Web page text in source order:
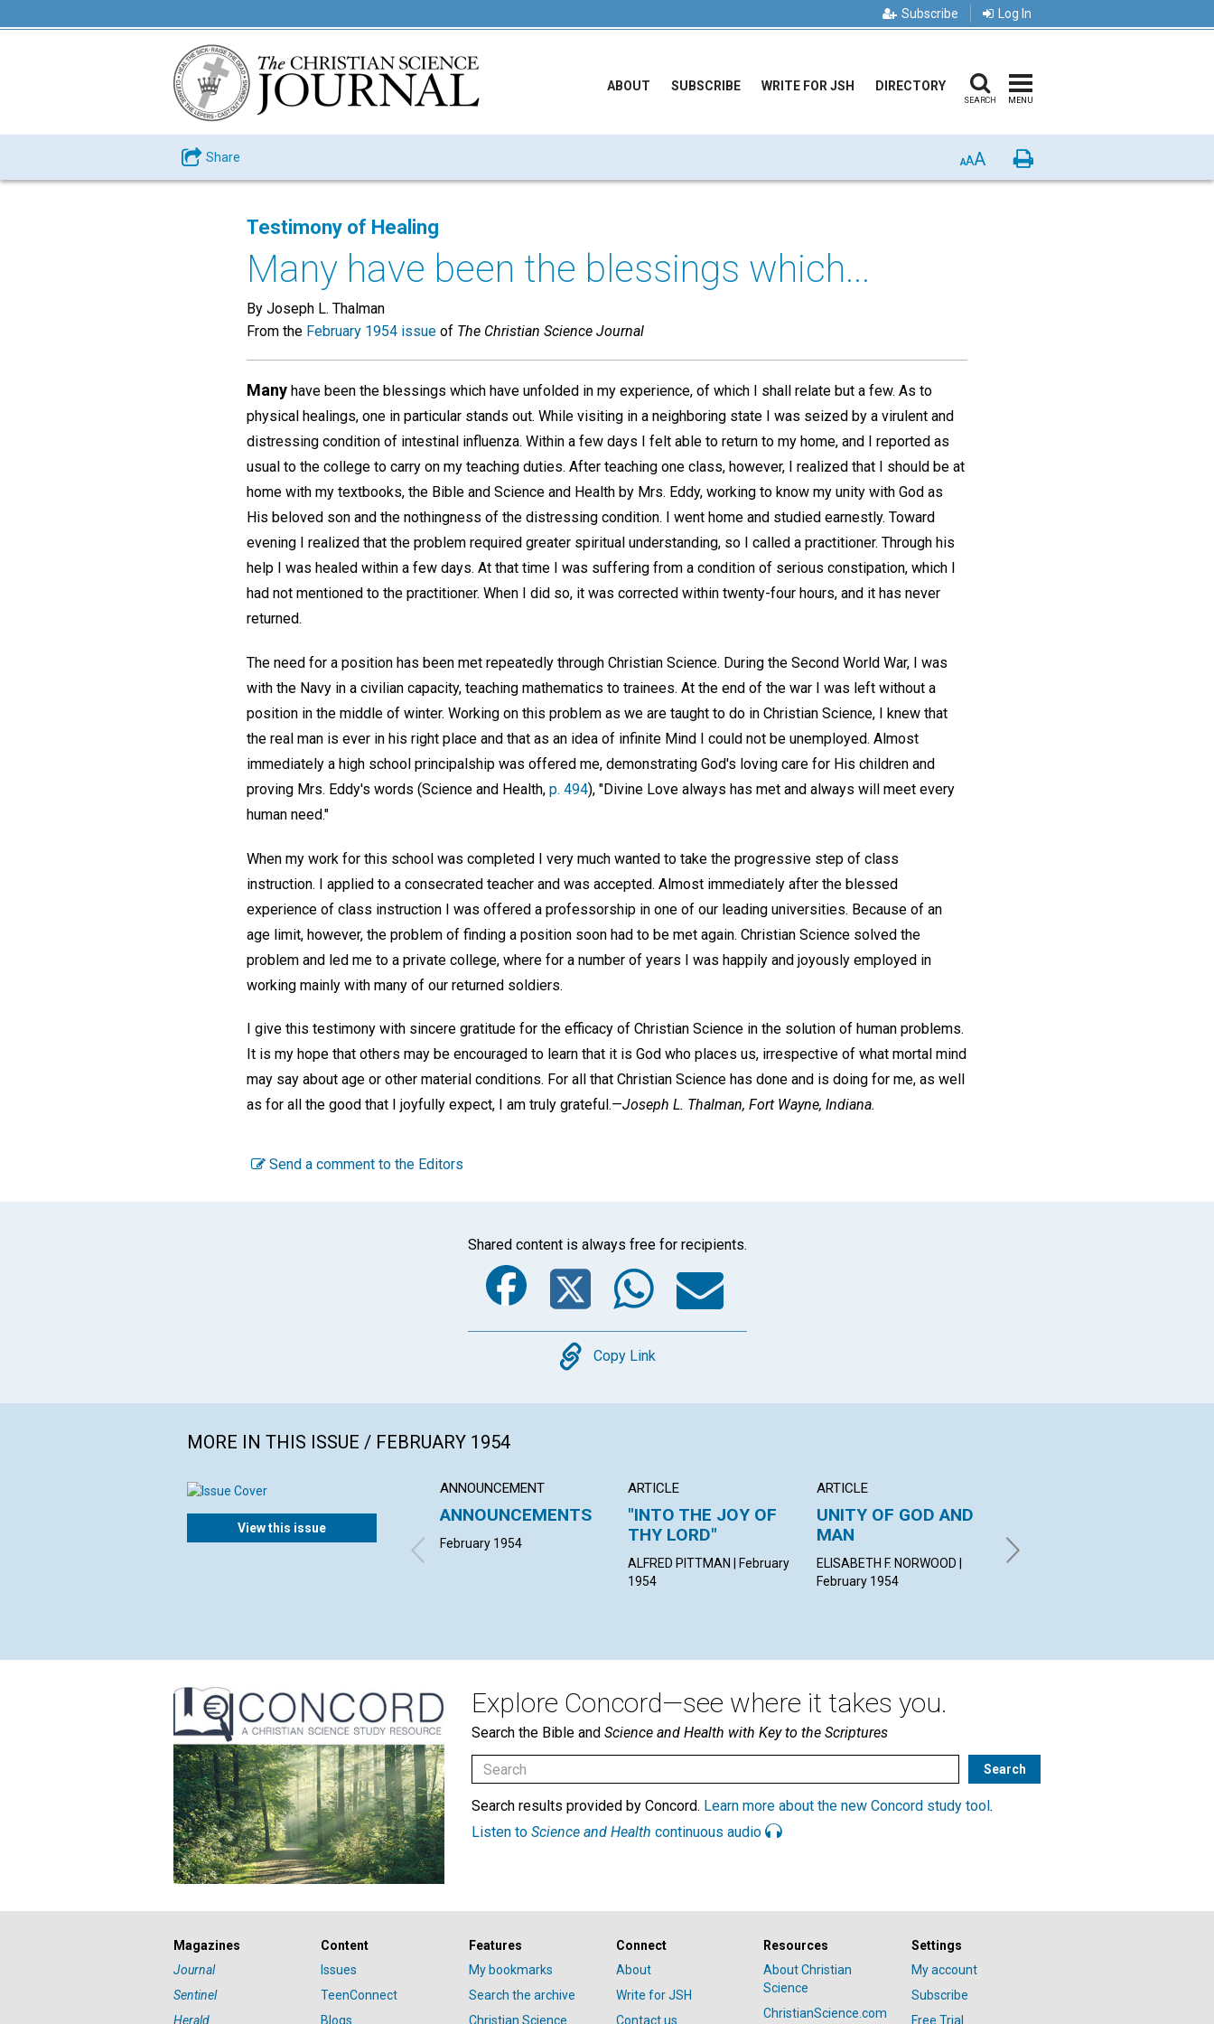
Subscribe Log In
ABOUT SUBSCRIBE WRITE FOR JSH DIRECTORY
SEARCH MENU
Share AAA Print
Testimony of Healing
Many have been the blessings which...
By Joseph L. Thalman
From the February 1954 issue of The Christian Science Journal
Many have been the blessings which have unfolded in my experience, of which I shall relate but a few. As to
physical healings, one in particular stands out. While visiting in a neighboring state I was seized by a virulent and
distressing condition of intestinal influenza. Within a few days I felt able to return to my home, and I reported as
usual to the college to carry on my teaching duties. After teaching one class, however, I realized that I should be at
home with my textbooks, the Bible and Science and Health by Mrs. Eddy, working to know my unity with God as
His beloved son and the nothingness of the distressing condition. I went home and studied earnestly. Toward
evening I realized that the problem required greater spiritual understanding, so I called a practitioner. Through his
help I was healed within a few days. At that time I was suffering from a condition of serious constipation, which I
had not mentioned to the practitioner. When I did so, it was corrected within twenty-four hours, and it has never
returned.
The need for a position has been met repeatedly through Christian Science. During the Second World War, I was
with the Navy in a civilian capacity, teaching mathematics to trainees. At the end of the war I was left without a
position in the middle of winter. Working on this problem as we are taught to do in Christian Science, I knew that
the real man is ever in his right place and that as an idea of infinite Mind I could not be unemployed. Almost
immediately a high school principalship was offered me, demonstrating God's loving care for His children and
proving Mrs. Eddy's words (Science and Health, p. 494), "Divine Love always has met and always will meet every
human need."
When my work for this school was completed I very much wanted to take the progressive step of class
instruction. I applied to a consecrated teacher and was accepted. Almost immediately after the blessed
experience of class instruction I was offered a professorship in one of our leading universities. Because of an
age limit, however, the problem of finding a position soon had to be met again. Christian Science solved the
problem and led me to a private college, where for a number of years I was happily and joyously employed in
working mainly with many of our returned soldiers.
I give this testimony with sincere gratitude for the efficacy of Christian Science in the solution of human problems.
It is my hope that others may be encouraged to learn that it is God who places us, irrespective of what mortal mind
may say about age or other material conditions. For all that Christian Science has done and is doing for me, as well
as for all the good that I joyfully expect, I am truly grateful.—Joseph L. Thalman, Fort Wayne, Indiana.
Send a comment to the Editors
Shared content is always free for recipients.
Facebook
Twitter
WhatsApp
Email
Copy
Copy Link
MORE IN THIS ISSUE / FEBRUARY 1954
View this issue
ANNOUNCEMENT
ANNOUNCEMENTS
February 1954
ARTICLE
"INTO THE JOY OF
THY LORD"
ALFRED PITTMAN | February
1954
ARTICLE
UNITY OF GOD AND
MAN
ELISABETH F. NORWOOD |
February 1954
CONSECRATION
EVELYN F. HEYWOOD |
Explore Concord—see where it takes you.
Search the Bible and Science and Health with Key to the Scriptures
Search results provided by Concord. Learn more about the new Concord study tool .
Listen to Science and Health continuous audio
Magazines
Journal
Sentinel
Herald
Content
Issues
TeenConnect
Blogs
Features
My bookmarks
Search the archive
Christian Science
Connect
About
Write for JSH
Contact us
Resources
About Christian
Science
ChristianScience.com
Settings
My account
Subscribe
Free Trial